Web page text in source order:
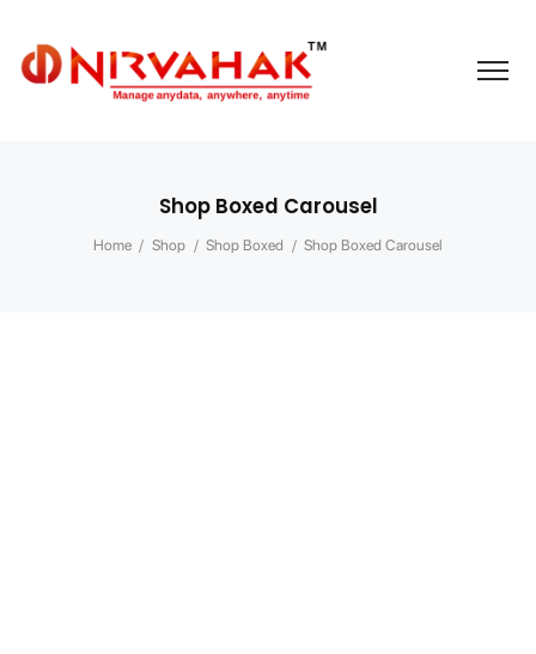
Shop Boxed Carousel
Home / Shop / Shop Boxed / Shop Boxed Carousel